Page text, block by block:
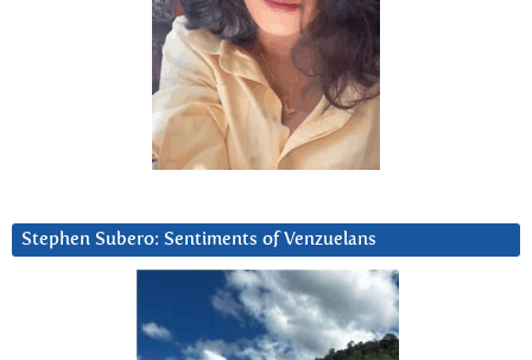
Stephen Subero: Sentiments of Venzuelans